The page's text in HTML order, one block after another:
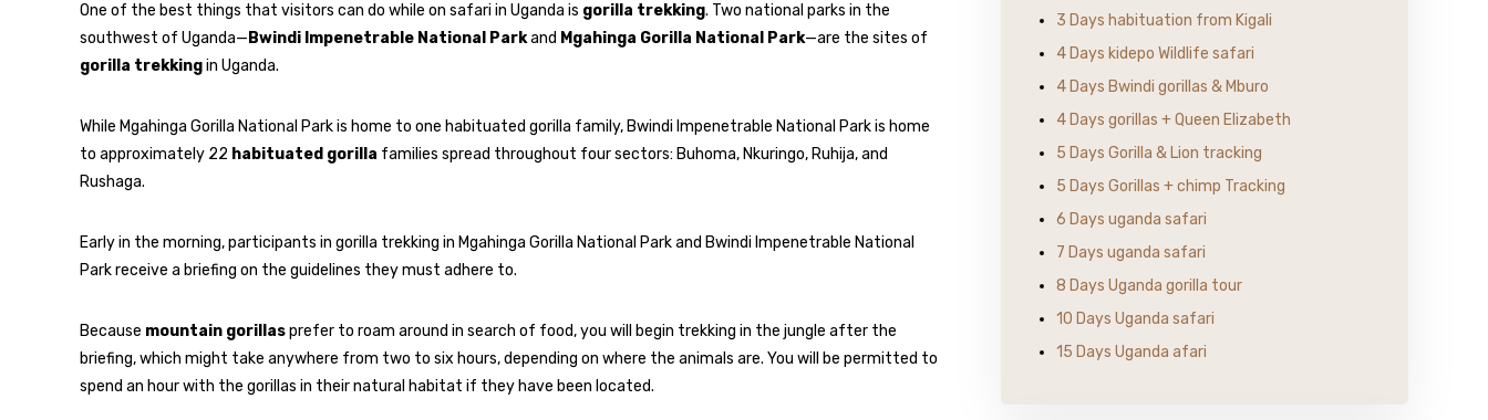
One of the best things that visitors can do while on safari in Uganda is gorilla trekking. Two national parks in the
southwest of Uganda— Bwindi Impenetrable National Parkand Mgahinga Gorilla National Park—are the sites of
gorilla trekkingin Uganda.
While Mgahinga Gorilla National Park is home to one habituated gorilla family, Bwindi Impenetrable National Park is home
to approximately 22 habituated gorilla families spread throughout four sectors: Buhoma, Nkuringo, Ruhija, and
Rushaga.
Early in the morning, participants in gorilla trekking in Mgahinga Gorilla National Park and Bwindi Impenetrable National
Park receive a briefing on the guidelines they must adhere to.
Because mountain gorillasprefer to roam around in search of food, you will begin trekking in the jungle after the
briefing, which might take anywhere from two to six hours, depending on where the animals are. You will be permitted to
spend an hour with the gorillas in their natural habitat if they have been located.
3 Days habituation from Kigali
4 Days kidepo Wildlife safari
4 Days Bwindi gorillas & Mburo
4 Days gorillas + Queen Elizabeth
5 Days Gorilla & Lion tracking
5 Days Gorillas + chimp Tracking
6 Days uganda safari
7 Days uganda safari
8 Days Uganda gorilla tour
10 Days Uganda safari
15 Days Uganda afari